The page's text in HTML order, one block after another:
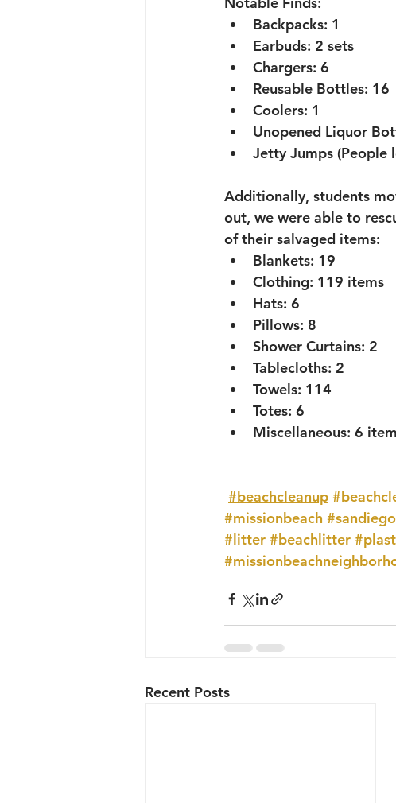
Backpacks: 1
Earbuds: 2 sets
Chargers: 6
Reusable Bottles: 16
Coolers: 1
Unopened Liquor
Jetty Jumps (People
Additionally, students
out, we were able to
of their salvaged items:
Blankets: 19
Clothing: 119 items
Hats: 6
Pillows: 8
Shower Curtains: 2
Tablecloths: 2
Towels: 114
Totes: 6
Miscellaneous: 6
#beachcleanup
#missionbeach
#litter #beachlitter
Recent Posts